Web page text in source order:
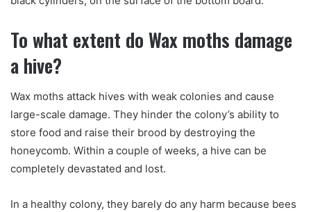
To what extent do Wax moths damage
a hive?
Wax moths attack hives with weak colonies and cause
large-scale damage. They hinder the colony’s ability to
store food and raise their brood by destroying the
honeycomb. Within a couple of weeks, a hive can be
completely devastated and lost.
In a healthy colony, they barely do any harm because bees